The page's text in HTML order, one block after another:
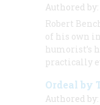
Authored by:
Robert
of his own
humorist’s
practically
Ordeal by
Authored by: